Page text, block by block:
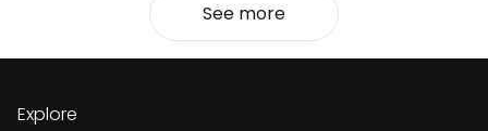
See more
Explore